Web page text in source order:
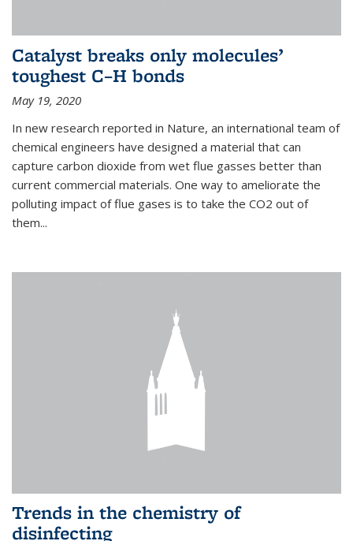
Catalyst breaks only molecules’
toughest C–H bonds
May 19, 2020
In new research reported in Nature, an international team of
chemical engineers have designed a material that can
capture carbon dioxide from wet flue gasses better than
current commercial materials. One way to ameliorate the
polluting impact of flue gases is to take the CO2 out of
them...
Trends in the chemistry of
disinfecting